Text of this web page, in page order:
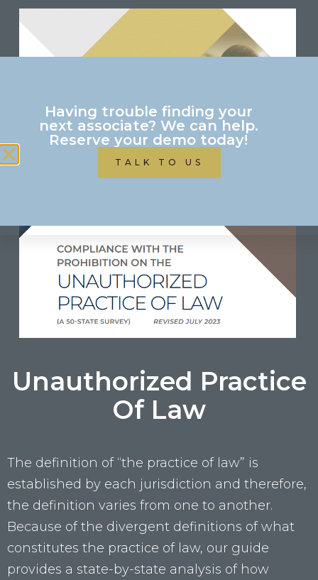
Unauthorized Practice
Of Law
The definition of “the practice of law” is
established by each jurisdiction and therefore,
the definition varies from one to another.
Because of the divergent definitions of what
constitutes the practice of law, our guide
provides a state-by-state analysis of how
Having trouble finding your
next associate? We can help.
Reserve your demo today!
TALK TO US